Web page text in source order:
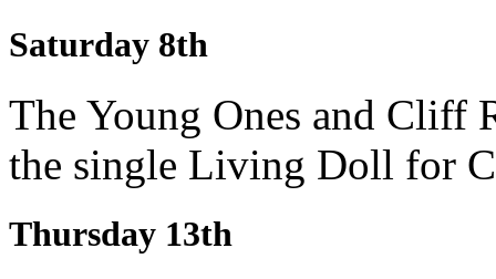
Saturday 8th
The Young Ones and Cliff
the single Living Doll for
Thursday 13th